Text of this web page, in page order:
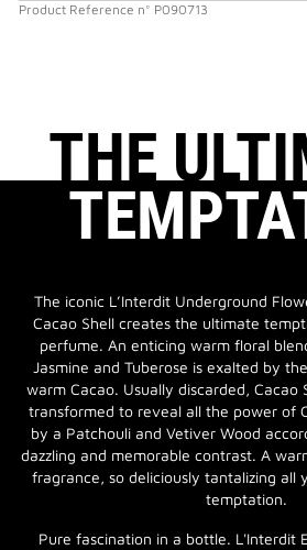
Product Reference n° P090713
THE
The iconic L’Interdit Underground
Cacao Shell creates the ultimate
perfume. An enticing warm floral
Jasmine and Tuberose is exalted by
warm Cacao. Usually discarded, Cacao
transformed to reveal all the power of
by a Patchouli and Vetiver Wood
dazzling and memorable contrast. A
fragrance, so deliciously tantalizing all
temptation.
Pure fascination in a bottle. L'Interdit